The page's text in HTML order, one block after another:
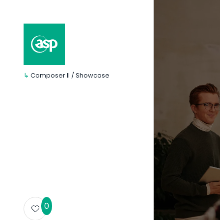
↳ Composer II / Showcase
0